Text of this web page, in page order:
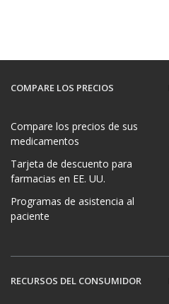
COMPARE LOS PRECIOS
Compare los precios de sus
medicamentos
Tarjeta de descuento para
farmacias en EE. UU.
Programas de asistencia al
paciente
RECURSOS DEL CONSUMIDOR